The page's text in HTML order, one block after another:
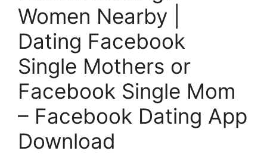
Women Nearby |
Dating Facebook
Single Mothers or
Facebook Single Mom
– Facebook Dating App
Download